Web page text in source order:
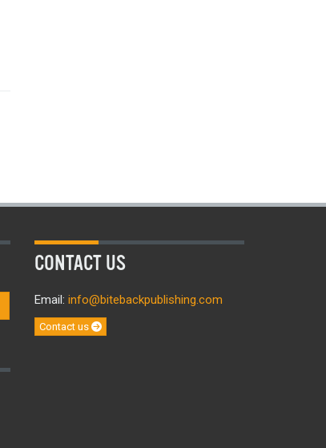
CONTACT US
Email: info@bitebackpublishing.com
Contact us